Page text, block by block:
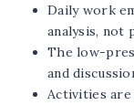
Daily work
analysis, not
The low-
and
Activities